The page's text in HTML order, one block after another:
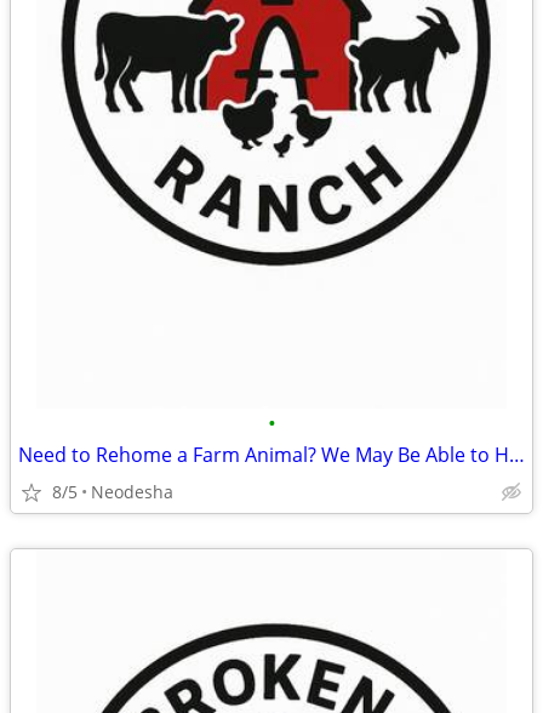
•
Need to Rehome a Farm Animal? We May Be Able to Help
8/5 Neodesha